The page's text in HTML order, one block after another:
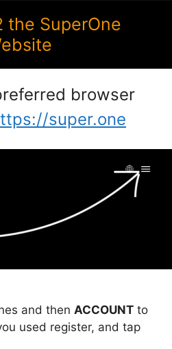
the SuperOne
browser
super.one
and then ACCOUNT to
used register, and tap